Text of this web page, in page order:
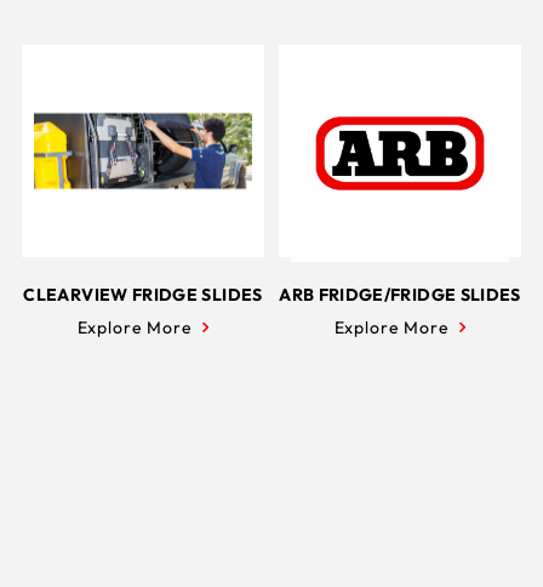
CLEARVIEW FRIDGE SLIDES
Explore More
ARB FRIDGE/FRIDGE SLIDES
Explore More